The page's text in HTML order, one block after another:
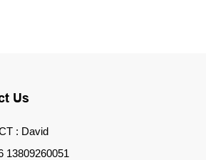
Us
: David
13809260051